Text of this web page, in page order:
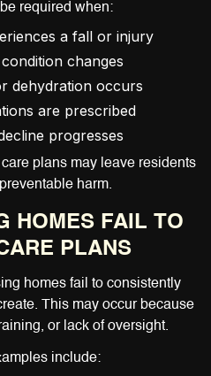
required when:
a fall or injury
changes
dehydration occurs
are prescribed
progresses
plans may leave residents
harm.
HOMES FAIL TO
PLANS
homes fail to consistently
This may occur because
or lack of oversight.
include: